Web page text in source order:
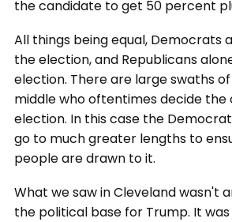
the candidate to get 50 percent
All things being equal, Democrats
the election, and Republicans
election. There are large swaths
middle who oftentimes decide
election. In this case the
go to much greater lengths to
people are drawn to it.
What we saw in Cleveland wasn't
the political base for Trump. It